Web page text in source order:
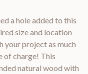
a hole added to this
size and location
your project as much
of charge! This
natural wood with